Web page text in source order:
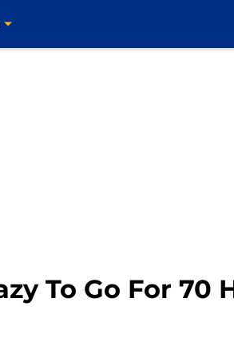
To Go For 70